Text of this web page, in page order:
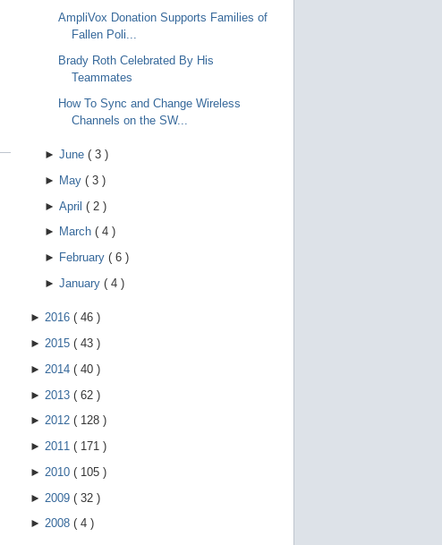
AmpliVox Donation Supports Families of
Fallen Poli...
Brady Roth Celebrated By His
Teammates
How To Sync and Change Wireless
Channels on the SW...
► June ( 3 )
► May ( 3 )
► April ( 2 )
► March ( 4 )
► February ( 6 )
► January ( 4 )
► 2016 ( 46 )
► 2015 ( 43 )
► 2014 ( 40 )
► 2013 ( 62 )
► 2012 ( 128 )
► 2011 ( 171 )
► 2010 ( 105 )
► 2009 ( 32 )
► 2008 ( 4 )